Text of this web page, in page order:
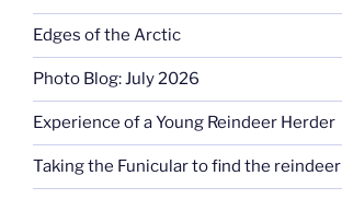
Edges of the Arctic
Photo Blog: July 2026
Experience of a Young Reindeer Herder
Taking the Funicular to find the reindeer